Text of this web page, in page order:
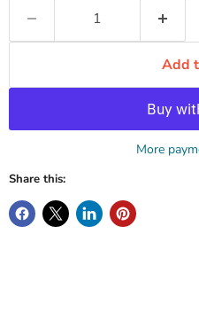
Add
More
Share this: